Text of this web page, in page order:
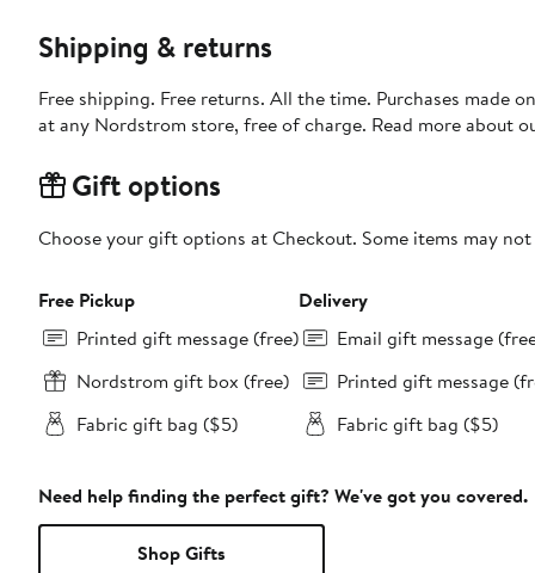
Shipping & returns
Free shipping. Free returns. All the time. Purchases made
at any Nordstrom store, free of charge. Read more about
Gift options
Choose your gift options at Checkout. Some items may
Free Pickup
Printed gift message (free)
Nordstrom gift box (free)
Fabric gift bag ($5)
Delivery
Email gift message
Printed gift message
Fabric gift bag ($5)
Need help finding the perfect gift? We've got you covered.
Shop Gifts